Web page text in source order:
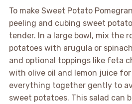
To make Sweet Potato
peeling and cubing sweet
tender. In a large bowl, mix the
potatoes with arugula or
and optional toppings like feta
with olive oil and lemon juice for
everything together gently to
sweet potatoes. This salad can